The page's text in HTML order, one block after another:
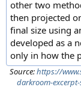
other two
then projected
final size using
developed as a
only in how the
Source:https://
darkroom-